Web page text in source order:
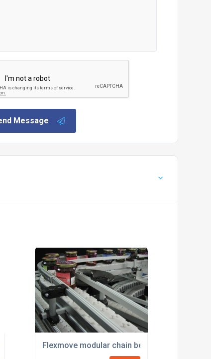
Message
Belt ConveyorsFlexmove modular chain belt conveyors